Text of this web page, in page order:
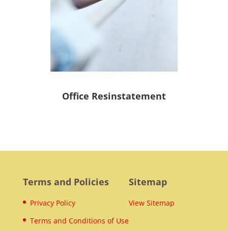
Office Resinstatement
Terms and Policies
Privacy Policy
Terms and Conditions of Use
Sitemap
View Sitemap